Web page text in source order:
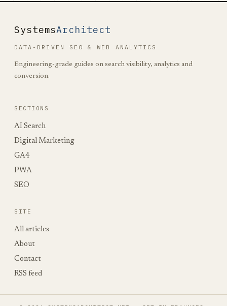
SystemsArchitect
DATA-DRIVEN SEO & WEB ANALYTICS
Engineering-grade guides on search visibility, analytics and
conversion.
SECTIONS
AI Search
Digital Marketing
GA4
PWA
SEO
SITE
All articles
About
Contact
RSS feed